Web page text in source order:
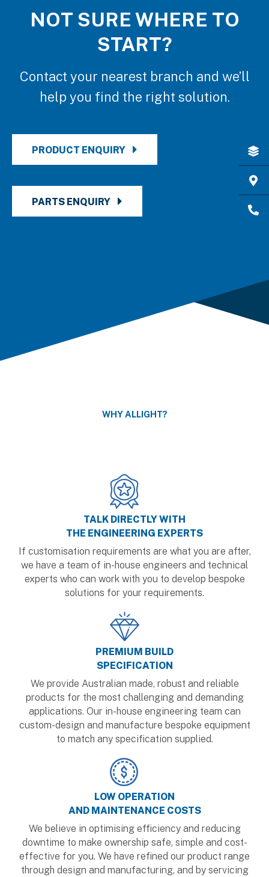
NOT SURE WHERE TO
START?
Contact your nearest branch and we’ll
help you find the right solution.
PRODUCT ENQUIRY
PARTS ENQUIRY
WHY ALLIGHT?
TALK DIRECTLY WITH
THE ENGINEERING EXPERTS
If customisation requirements are what you are after,
we have a team of in-house engineers and technical
experts who can work with you to develop bespoke
solutions for your requirements.
PREMIUM BUILD
SPECIFICATION
We provide Australian made, robust and reliable
products for the most challenging and demanding
applications. Our in-house engineering team can
custom-design and manufacture bespoke equipment
to match any specification supplied.
LOW OPERATION
AND MAINTENANCE COSTS
We believe in optimising efficiency and reducing
downtime to make ownership safe, simple and cost-
effective for you. We have refined our product range
through design and manufacturing, and by servicing